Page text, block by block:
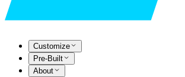
Customize
Pre-Built
About